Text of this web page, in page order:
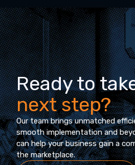
Ready to
next step?
Our team brings unmatched
smooth implementation and
can help your business gain a
the marketplace.